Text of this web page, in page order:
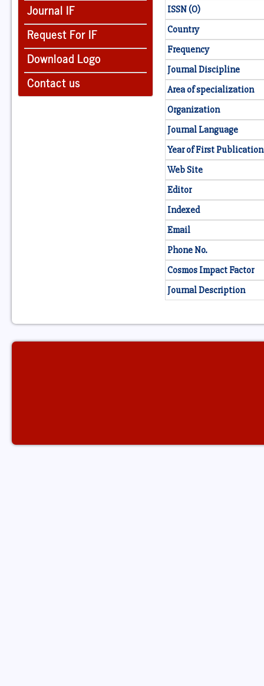
Journal IF
Request For IF
Download Logo
Contact us
ISSN (O)
Country
Frequency
Journal Discipline
Area of specialization
Organization
Journal Language
Year of First Publication
Web Site
Editor
Indexed
Email
Phone No.
Cosmos Impact Factor
Journal Description